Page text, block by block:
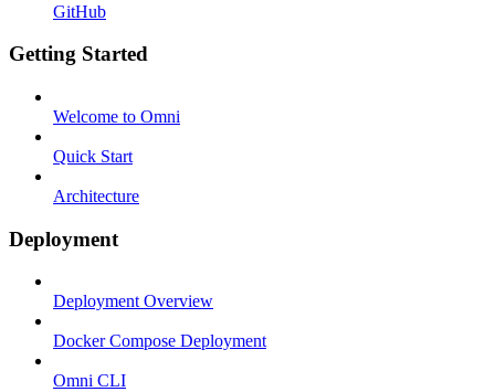
GitHub
Getting Started
Welcome to Omni
Quick Start
Architecture
Deployment
Deployment Overview
Docker Compose Deployment
Omni CLI